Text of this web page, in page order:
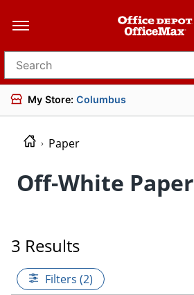
Search for products
My Store: Columbus
Paper
Off-White Paper
3 Results
Filters (2)